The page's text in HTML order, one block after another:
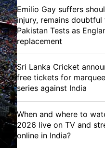
Emilio Gay suffers
injury, remains doubtful
Pakistan Tests as
replacement
Sri Lanka Cricket
free tickets for
series against India
When and where to
2026 live on TV and
online in India?